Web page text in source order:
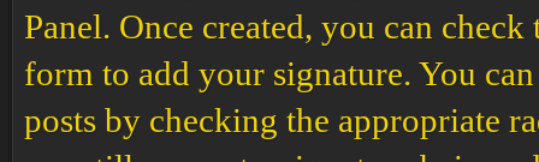
Panel. Once created, you can
form to add your signature. You
posts by checking the appropriate